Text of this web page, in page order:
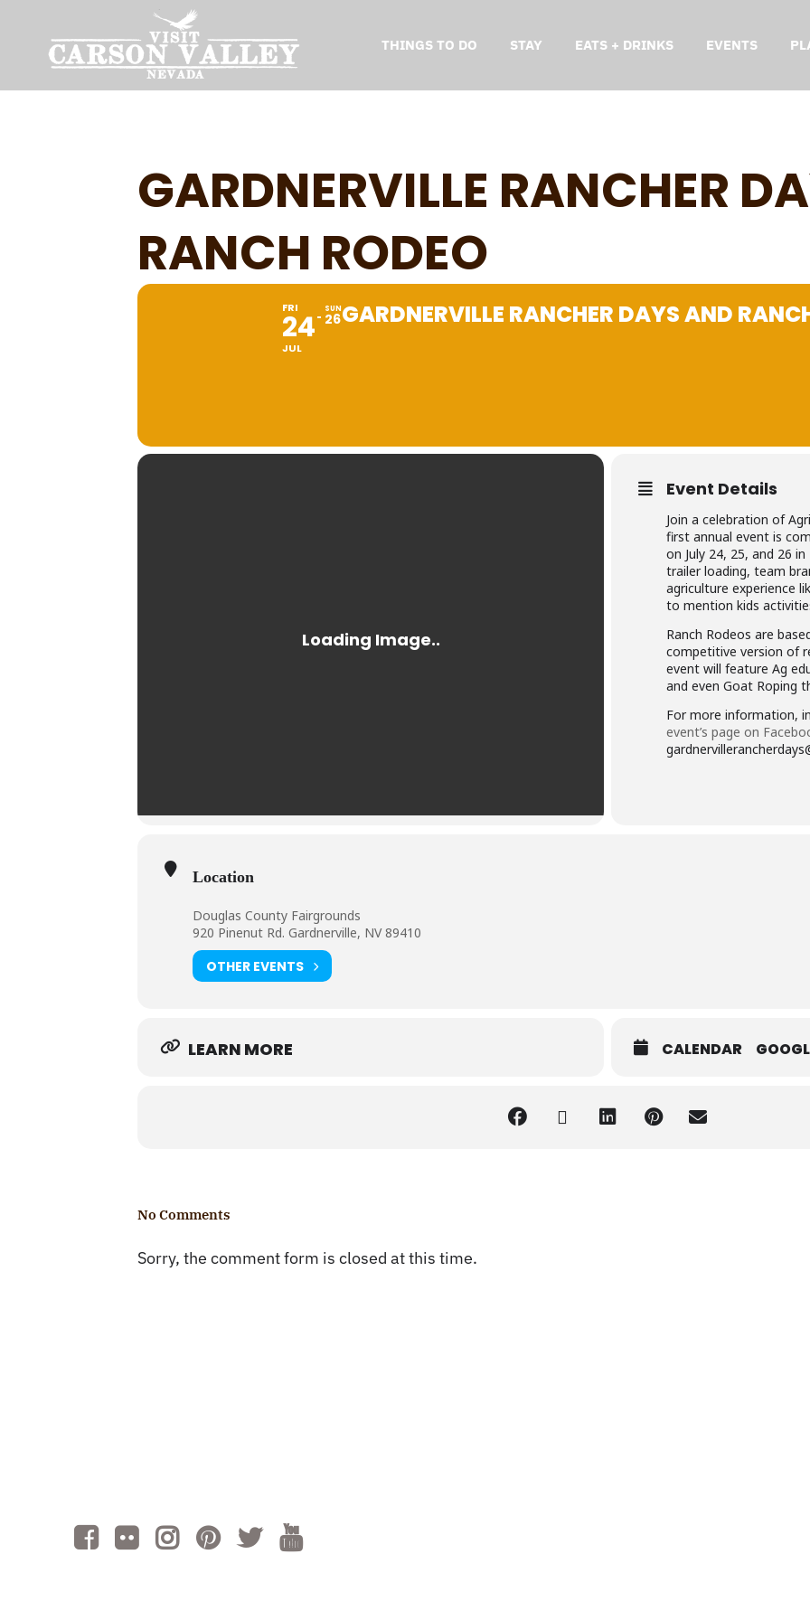
THINGS TO DO STAY EATS + DRINKS EVENTS
GARDNERVILLE RANCHER
RANCH RODEO
FRI
24
JUL
SUN
26GARDNERVILLE RANCHER DAYS AND
Event Details
Join a celebration of
first annual event is
on July 24, 25, and 26
trailer loading, team
agriculture experience
to mention kids
Ranch Rodeos are
competitive version of
event will feature Ag
and even Goat Roping
For more information,
event’s page on
Location
Douglas County Fairgrounds
920 Pinenut Rd. Gardnerville, NV 89410
OTHER EVENTS
LEARN MORE CALENDAR
No Comments
Sorry, the comment form is closed at this time.